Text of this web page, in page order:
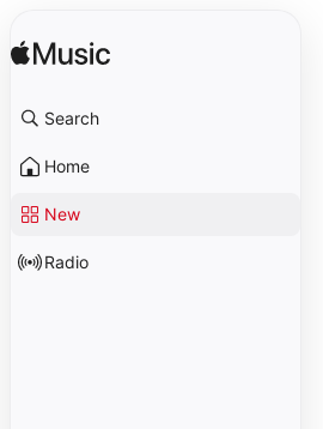
Search
Home
New
Radio